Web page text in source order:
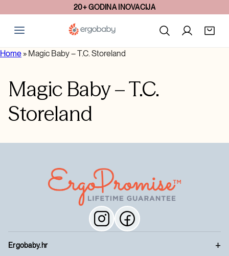
20+ GODINA INOVACIJA
Home» Magic Baby – T.C. Storeland
Magic Baby – T.C.
Storeland
Ergobaby.hr